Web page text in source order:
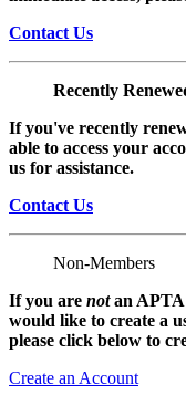
Contact Us
Recently
If you've recently
able to access your
us for assistance.
Contact Us
Non-Members
If you are notan APTA
would like to create a
please click below to
Create an Account